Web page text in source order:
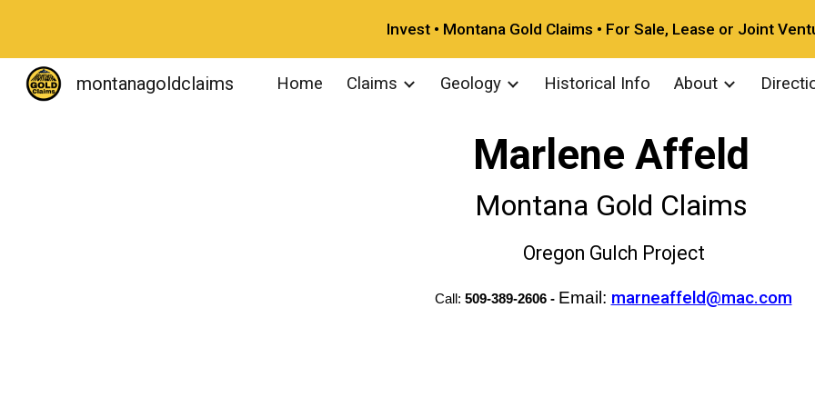
Skip to main content Skip to
Invest • Montana Gold Claims • For Sale, Lease or Joint
montanagoldclaims Home Claims Geology Historical Info About
Marlene Affeld
Montana Gold Claims
Oregon Gulch Project
Call: 509-389-2606 - Email: marneaffeld@mac.com